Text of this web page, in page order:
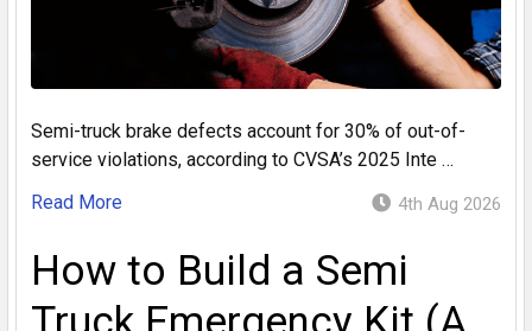
Semi-truck brake defects account for 30% of out-of-
service violations, according to CVSA’s 2025 Inte …
Read More
4th Aug 2026
How to Build a Semi